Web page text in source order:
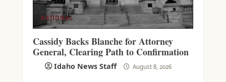
NATIONAL
Cassidy Backs Blanche for Attorney
General, Clearing Path to Confirmation
Idaho News Staff August 8, 2026